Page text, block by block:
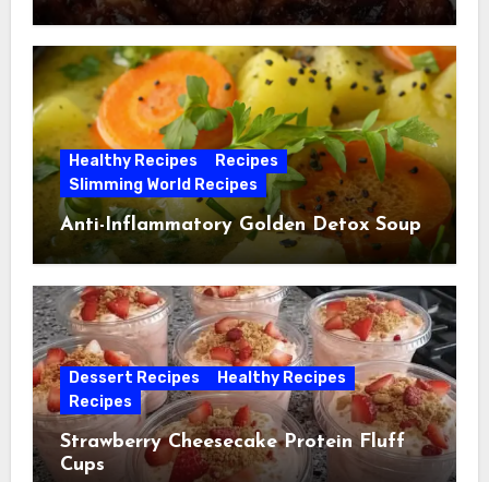
Healthy Recipes
Recipes
Slimming World Recipes
Anti-Inflammatory Golden Detox Soup
Dessert Recipes
Healthy Recipes
Recipes
Strawberry Cheesecake Protein Fluff
Cups